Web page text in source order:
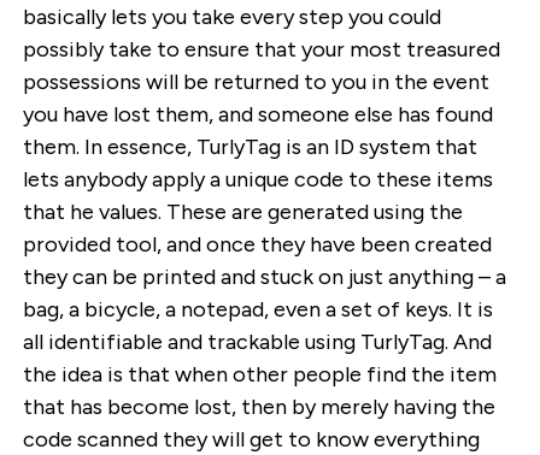
basically lets you take every step you could
possibly take to ensure that your most treasured
possessions will be returned to you in the event
you have lost them, and someone else has found
them. In essence, TurlyTag is an ID system that
lets anybody apply a unique code to these items
that he values. These are generated using the
provided tool, and once they have been created
they can be printed and stuck on just anything – a
bag, a bicycle, a notepad, even a set of keys. It is
all identifiable and trackable using TurlyTag. And
the idea is that when other people find the item
that has become lost, then by merely having the
code scanned they will get to know everything